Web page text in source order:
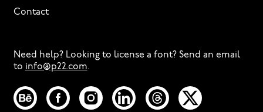
Contact
Need help? Looking to license a font? Send an email
to info@p22.com⁠.